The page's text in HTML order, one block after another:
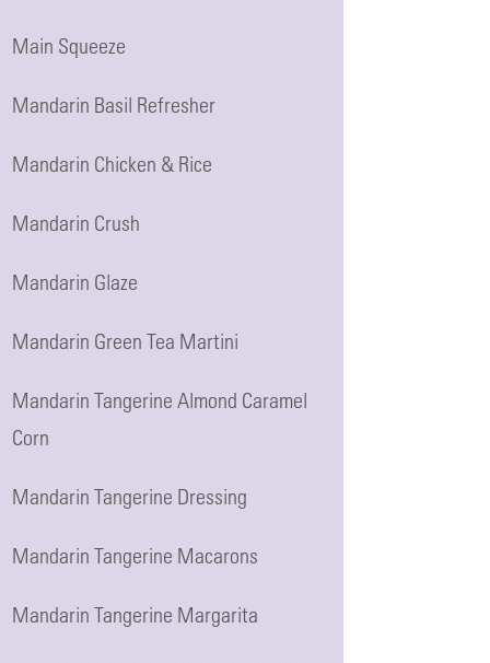
Main Squeeze
Mandarin Basil Refresher
Mandarin Chicken & Rice
Mandarin Crush
Mandarin Glaze
Mandarin Green Tea Martini
Mandarin Tangerine Almond Caramel
Corn
Mandarin Tangerine Dressing
Mandarin Tangerine Macarons
Mandarin Tangerine Margarita